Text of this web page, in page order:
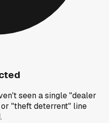
seen a single "dealer
"theft deterrent" line